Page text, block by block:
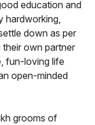
education and
hardworking,
down as per
own partner
fun-loving life
open-minded
grooms of